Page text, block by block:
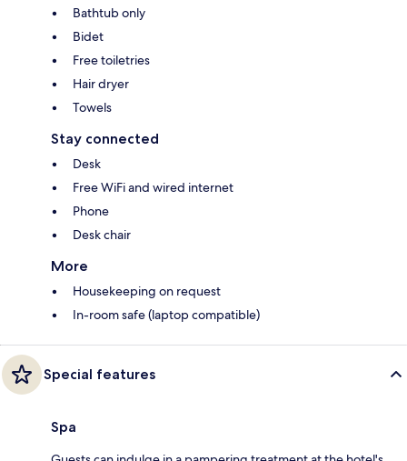
Bathtub only
Bidet
Free toiletries
Hair dryer
Towels
Stay connected
Desk
Free WiFi and wired internet
Phone
Desk chair
More
Housekeeping on request
In-room safe (laptop compatible)
Special features
Spa